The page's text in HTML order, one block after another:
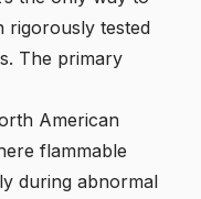
rigorously tested
The primary
American
flammable
during abnormal